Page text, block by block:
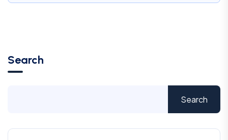
Search
Search